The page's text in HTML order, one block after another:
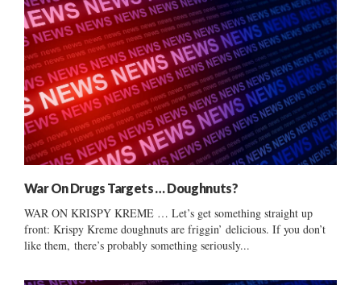
War On Drugs Targets … Doughnuts?
WAR ON KRISPY KREME … Let’s get something straight up
front: Krispy Kreme doughnuts are friggin’ delicious. If you don’t
like them, there’s probably something seriously...